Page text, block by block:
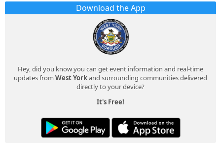
Download the App
Hey, did you know you can get event information and real-time
updates from West Yorkand surrounding communities delivered
directly to your device?
It's Free!